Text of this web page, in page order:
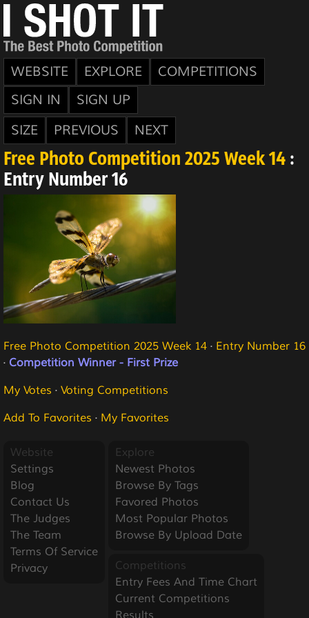
WEBSITE EXPLORE
COMPETITIONS
SIGN IN
SIGN UP
SIZE
PREVIOUS NEXT
Free Photo Competition 2025 Week 14 :
Entry Number 16
Free Photo Competition 2025 Week 14 · Entry Number 16
· Competition Winner - First Prize
My Votes · Voting Competitions
Add To Favorites · My Favorites
Website
Settings
Blog
Contact Us
The Judges
The Team
Terms Of Service
Privacy
Explore
Newest Photos
Browse By Tags
Favored Photos
Most Popular Photos
Browse By Upload Date
Competitions
Entry Fees And Time Chart
Current Competitions
Results